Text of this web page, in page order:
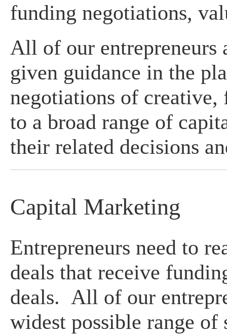
funding negotiations,
All of our entrepreneurs
given guidance in the
negotiations of
to a broad range of
their related decisions
Capital Marketing
Entrepreneurs need to
deals that receive
deals. All of our
widest possible range